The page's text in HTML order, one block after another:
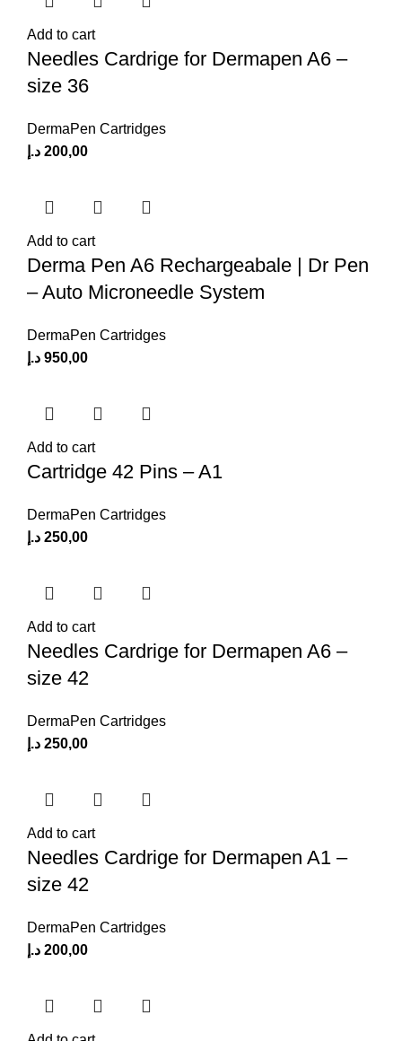
Add to cart
Needles Cardrige for Dermapen A6 –
size 36
DermaPen Cartridges
200,00 د.إ
Add to cart
Derma Pen A6 Rechargeabale | Dr Pen
– Auto Microneedle System
DermaPen Cartridges
950,00 د.إ
Add to cart
Cartridge 42 Pins – A1
DermaPen Cartridges
250,00 د.إ
Add to cart
Needles Cardrige for Dermapen A6 –
size 42
DermaPen Cartridges
250,00 د.إ
Add to cart
Needles Cardrige for Dermapen A1 –
size 42
DermaPen Cartridges
200,00 د.إ